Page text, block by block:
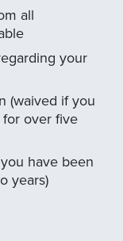
all
your
(waived if you
over five
have been
years)